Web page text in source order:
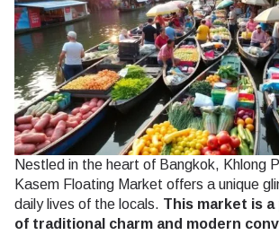
Nestled in the heart of Bangkok, Khlong
Kasem Floating Market offers a unique
daily lives of the locals. This market is
of traditional charm and modern